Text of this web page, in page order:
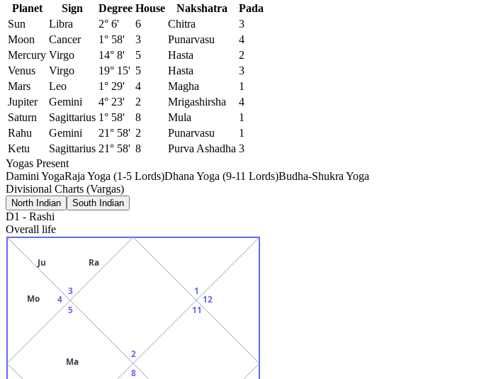
Planet
Sign Degree House Nakshatra
Pada
Sun
Libra 2° 6' 6 Chitra
3
Moon
Cancer 1° 58' 3 Punarvasu
4
Mercury Virgo 14° 8' 5 Hasta
2
Venus
Virgo 19° 15' 5 Hasta
3
Mars
Leo 1° 29' 4 Magha
1
Jupiter
Gemini 4° 23' 2 Mrigashirsha
4
Saturn
Sagittarius 1° 58' 8 Mula
1
Rahu
Gemini 21° 58' 2 Punarvasu
1
Ketu
Sagittarius 21° 58' 8 Purva Ashadha 3
Yogas Present
Damini YogaRaja Yoga (1-5 Lords)Dhana Yoga (9-11 Lords)Budha-Shukra Yoga
Divisional Charts (Vargas)
North Indian South Indian
D1 - Rashi
Overall life
2
3
Ju Ra
4
Mo
5
Ma
8
11
12
1